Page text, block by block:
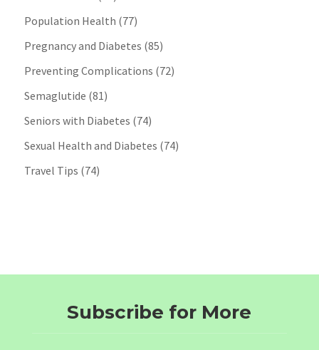
Population Health (77)
Pregnancy and Diabetes (85)
Preventing Complications (72)
Semaglutide (81)
Seniors with Diabetes (74)
Sexual Health and Diabetes (74)
Travel Tips (74)
Subscribe for More